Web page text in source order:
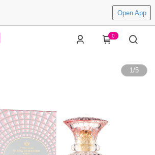
Open App
0
1/5